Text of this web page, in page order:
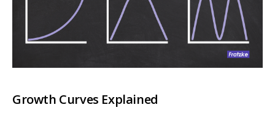
Growth Curves Explained